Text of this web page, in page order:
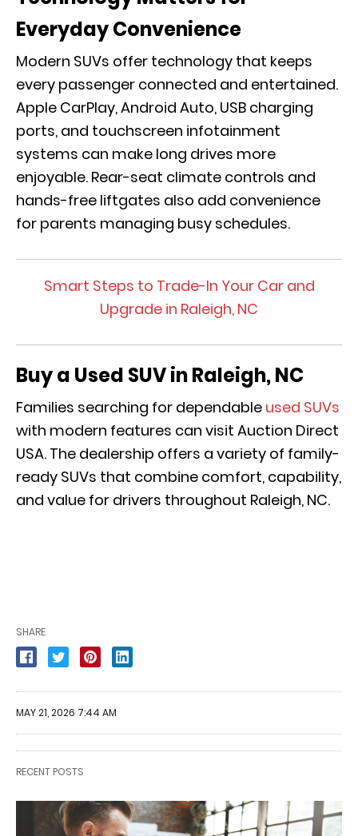
Everyday Convenience
Modern SUVs offer technology that keeps
every passenger connected and entertained.
Apple CarPlay, Android Auto, USB charging
ports, and touchscreen infotainment
systems can make long drives more
enjoyable. Rear-seat climate controls and
hands-free liftgates also add convenience
for parents managing busy schedules.
Smart Steps to Trade-In Your Car and
Upgrade in Raleigh, NC
Buy a Used SUV in Raleigh, NC
Families searching for dependable used SUVs
with modern features can visit Auction Direct
USA. The dealership offers a variety of family-
ready SUVs that combine comfort, capability,
and value for drivers throughout Raleigh, NC.
SHARE
MAY 21, 2026 7:44 AM
RECENT POSTS